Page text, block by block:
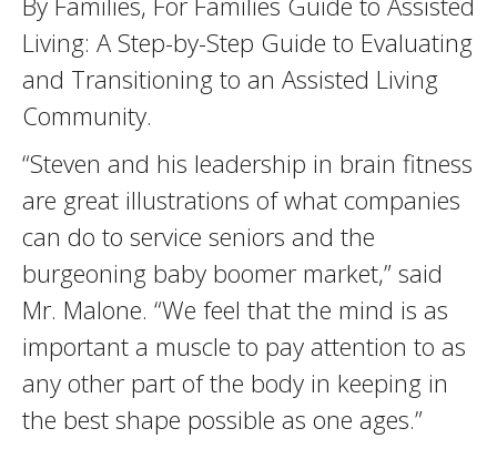
Living: A Step-by-Step Guide to Evaluating
and Transitioning to an Assisted Living
Community.
“Steven and his leadership in brain fitness
are great illustrations of what companies
can do to service seniors and the
burgeoning baby boomer market,” said
Mr. Malone. “We feel that the mind is as
important a muscle to pay attention to as
any other part of the body in keeping in
the best shape possible as one ages.”